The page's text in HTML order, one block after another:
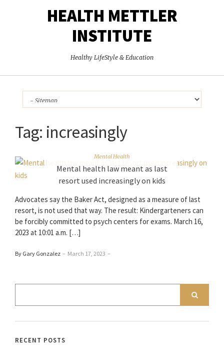
HEALTH METTLER
INSTITUTE
Healthy LifeStyle & Education
Tag: increasingly
Mental Health
Mental health law meant as last
resort used increasingly on kids
Advocates say the Baker Act, designed as a measure of last
resort, is not used that way. The result: Kindergarteners can
be forcibly committed to psych centers for exams. March 16,
2023 at 10:01 a.m. […]
By Gary Gonzalez – March 17, 2023 –
RECENT POSTS